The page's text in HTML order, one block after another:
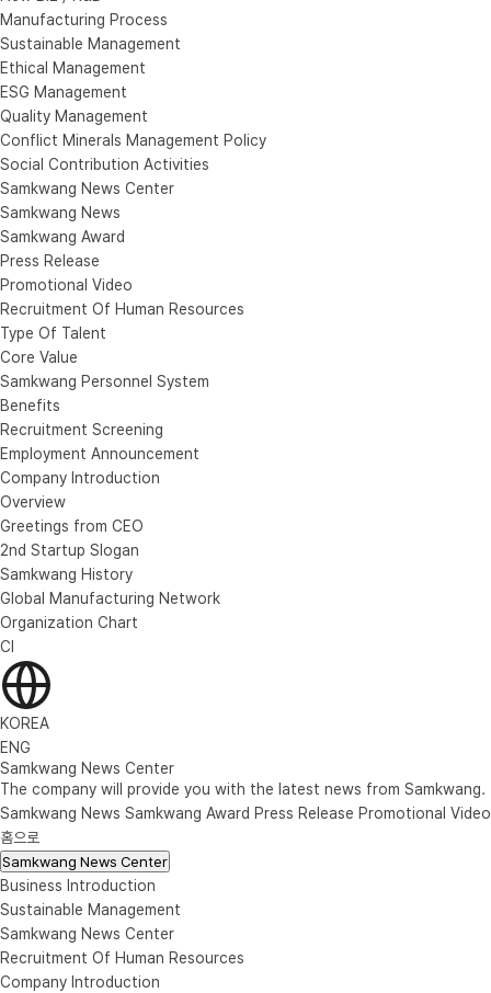
Manufacturing Process
Sustainable Management
Ethical Management
ESG Management
Quality Management
Conflict Minerals Management Policy
Social Contribution Activities
Samkwang News Center
Samkwang News
Samkwang Award
Press Release
Promotional Video
Recruitment Of Human Resources
Type Of Talent
Core Value
Samkwang Personnel System
Benefits
Recruitment Screening
Employment Announcement
Company Introduction
Overview
Greetings from CEO
2nd Startup Slogan
Samkwang History
Global Manufacturing Network
Organization Chart
CI
KOREA
ENG
Samkwang News Center
The company will provide you with the latest news from Samkwang.
Samkwang News Samkwang Award Press Release Promotional Video
홈으로
Samkwang News Center
Business Introduction
Sustainable Management
Samkwang News Center
Recruitment Of Human Resources
Company Introduction